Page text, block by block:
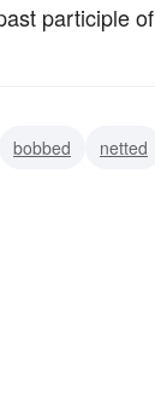
participle of
bobbed netted